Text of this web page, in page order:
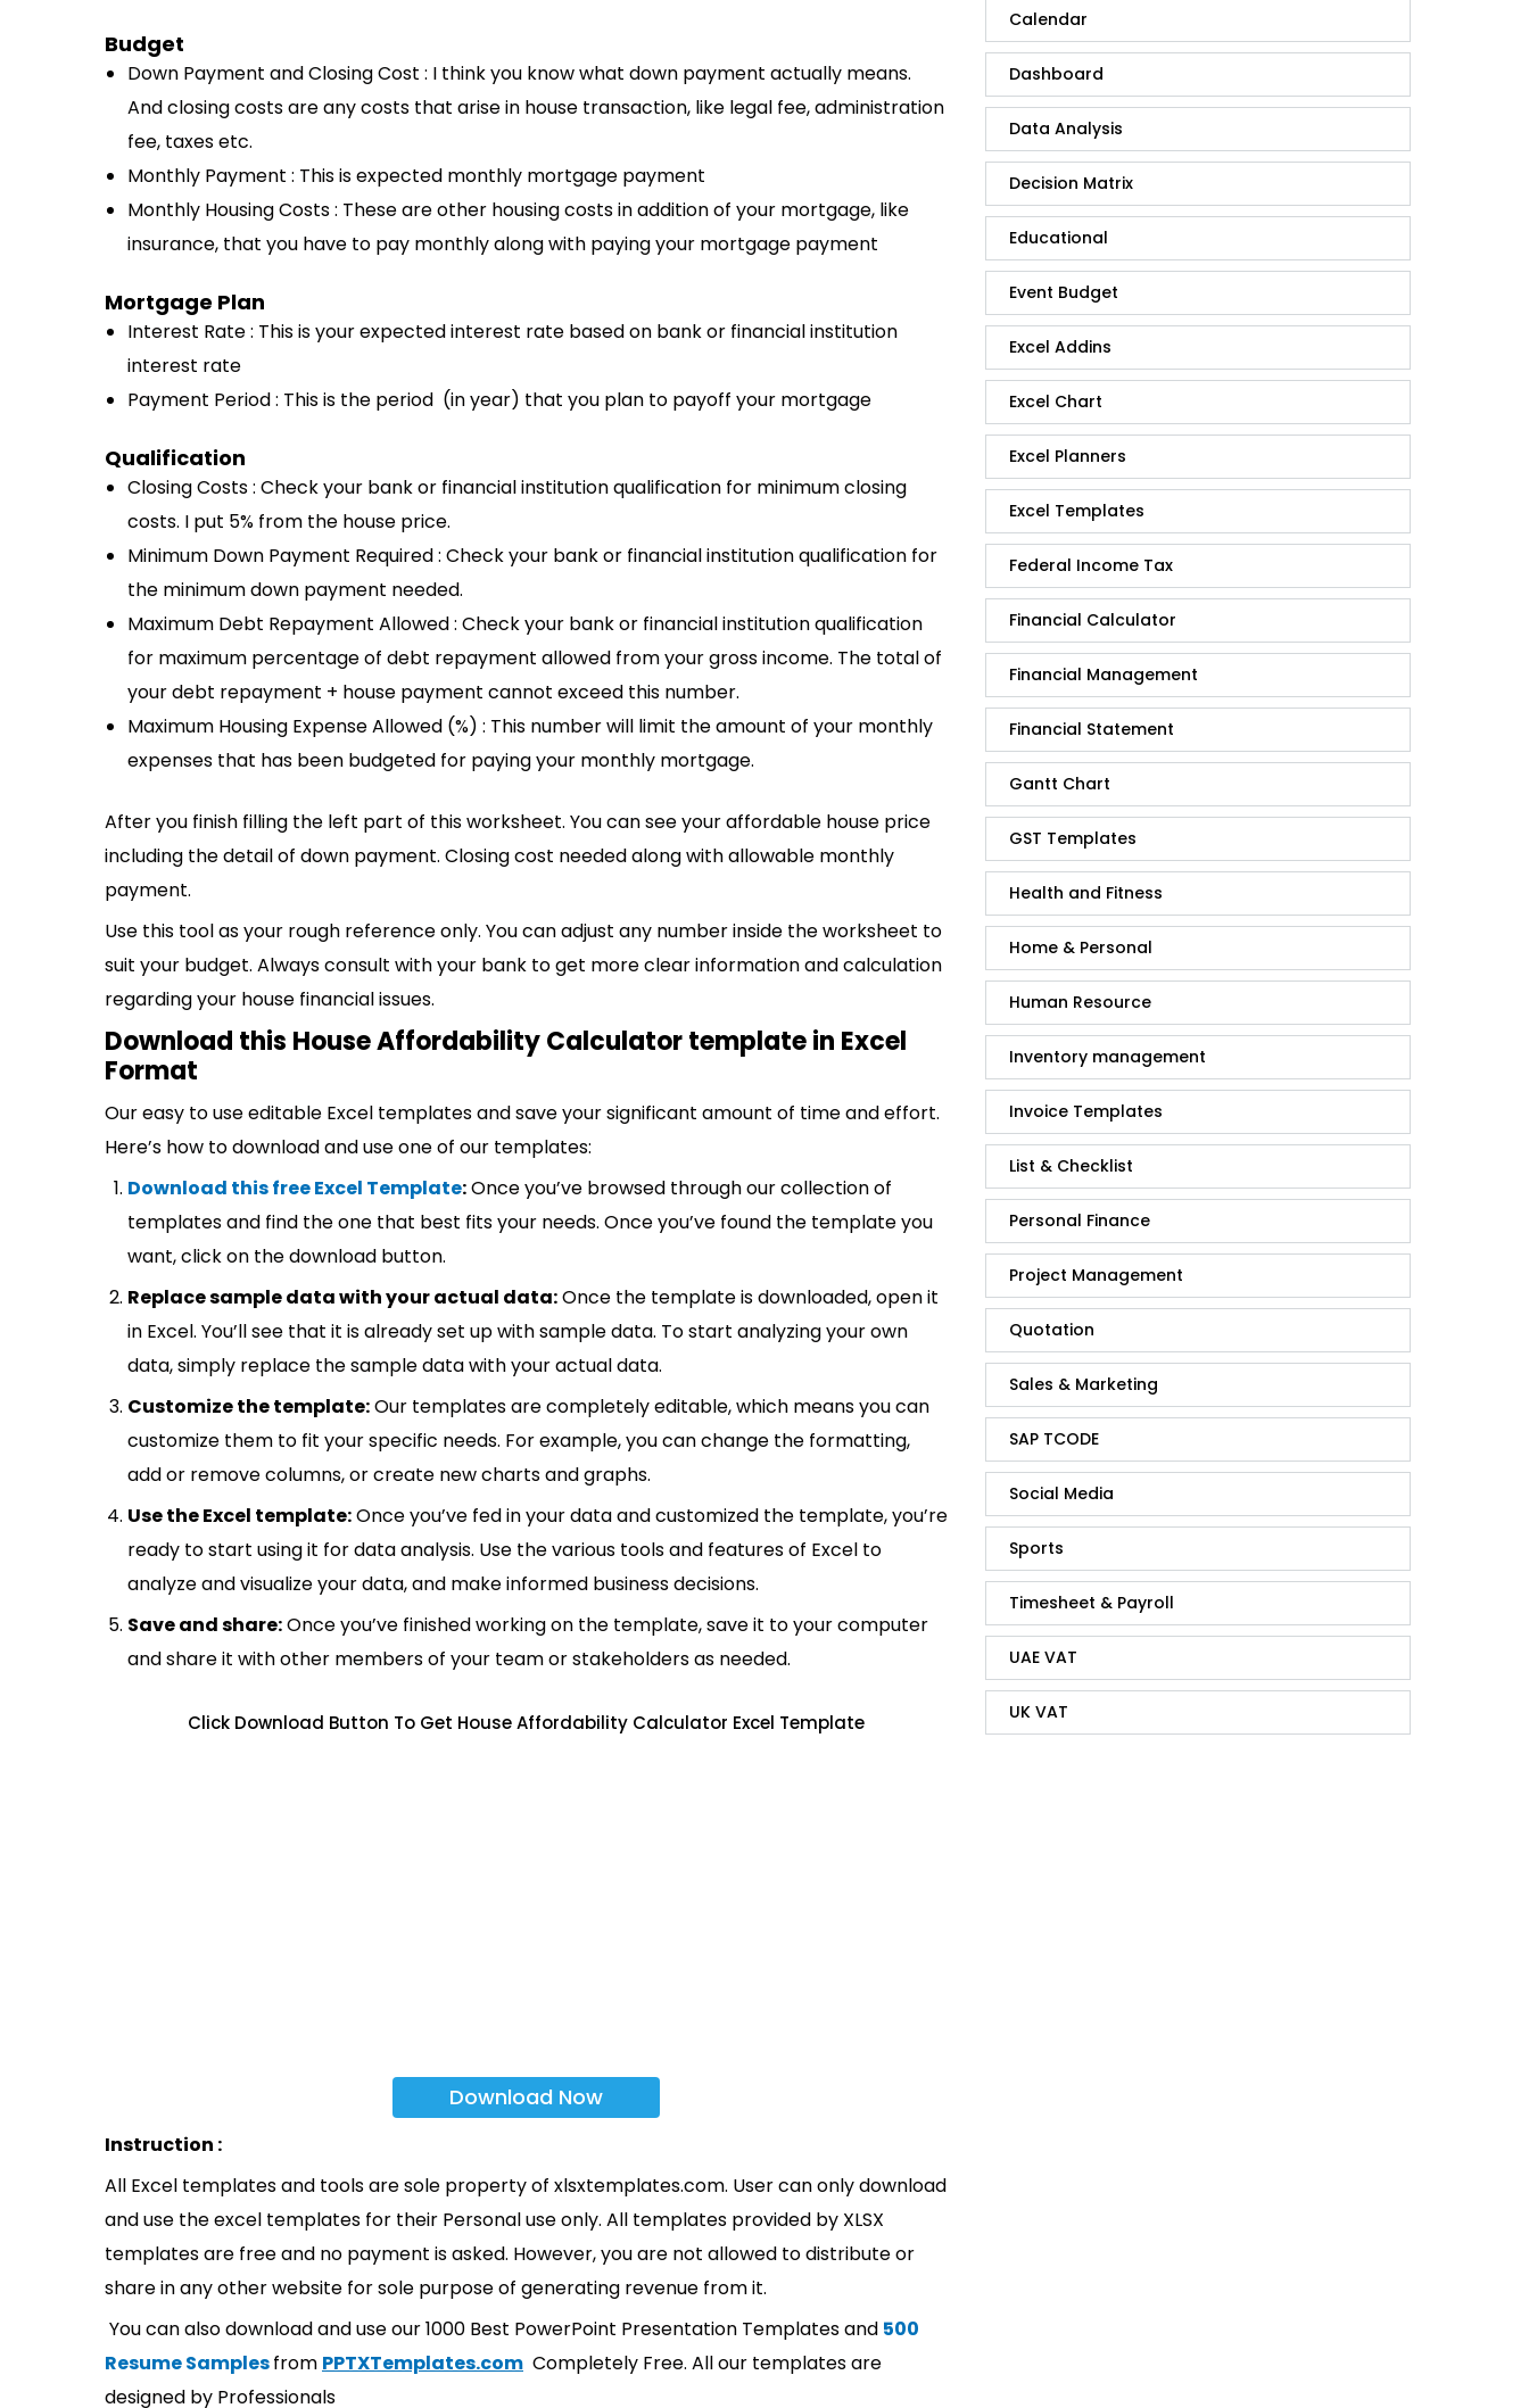
Budget
Down Payment and Closing Cost : I think you know what down payment actually means.
And closing costs are any costs that arise in house transaction, like legal fee, administration
fee, taxes etc.
Monthly Payment : This is expected monthly mortgage payment
Monthly Housing Costs : These are other housing costs in addition of your mortgage, like
insurance, that you have to pay monthly along with paying your mortgage payment
Mortgage Plan
Interest Rate : This is your expected interest rate based on bank or financial institution
interest rate
Payment Period : This is the period (in year) that you plan to payoff your mortgage
Qualification
Closing Costs : Check your bank or financial institution qualification for minimum closing
costs. I put 5% from the house price.
Minimum Down Payment Required : Check your bank or financial institution qualification for
the minimum down payment needed.
Maximum Debt Repayment Allowed : Check your bank or financial institution qualification
for maximum percentage of debt repayment allowed from your gross income. The total of
your debt repayment + house payment cannot exceed this number.
Maximum Housing Expense Allowed (%) : This number will limit the amount of your monthly
expenses that has been budgeted for paying your monthly mortgage.
After you finish filling the left part of this worksheet. You can see your affordable house price
including the detail of down payment. Closing cost needed along with allowable monthly
payment.
Use this tool as your rough reference only. You can adjust any number inside the worksheet to
suit your budget. Always consult with your bank to get more clear information and calculation
regarding your house financial issues.
Download this House Affordability Calculator template in Excel
Format
Our easy to use editable Excel templates and save your significant amount of time and effort.
Here’s how to download and use one of our templates:
Download this free Excel Template:Once you’ve browsed through our collection of
templates and find the one that best fits your needs. Once you’ve found the template you
want, click on the download button.
Replace sample data with your actual data:Once the template is downloaded, open it
in Excel. You’ll see that it is already set up with sample data. To start analyzing your own
data, simply replace the sample data with your actual data.
Customize the template:Our templates are completely editable, which means you can
customize them to fit your specific needs. For example, you can change the formatting,
add or remove columns, or create new charts and graphs.
Use the Excel template:Once you’ve fed in your data and customized the template, you’re
ready to start using it for data analysis. Use the various tools and features of Excel to
analyze and visualize your data, and make informed business decisions.
Save and share:Once you’ve finished working on the template, save it to your computer
and share it with other members of your team or stakeholders as needed.
Click Download Button To Get House Affordability Calculator Excel Template
Download Now
Instruction :
All Excel templates and tools are sole property of xlsxtemplates.com. User can only download
and use the excel templates for their Personal use only. All templates provided by XLSX
templates are free and no payment is asked. However, you are not allowed to distribute or
share in any other website for sole purpose of generating revenue from it.
You can also download and use our 1000 Best PowerPoint Presentation Templates and 500
Resume Samplesfrom PPTXTemplates.com Completely Free. All our templates are
designed by Professionals
Calendar
Dashboard
Data Analysis
Decision Matrix
Educational
Event Budget
Excel Addins
Excel Chart
Excel Planners
Excel Templates
Federal Income Tax
Financial Calculator
Financial Management
Financial Statement
Gantt Chart
GST Templates
Health and Fitness
Home & Personal
Human Resource
Inventory management
Invoice Templates
List & Checklist
Personal Finance
Project Management
Quotation
Sales & Marketing
SAP TCODE
Social Media
Sports
Timesheet & Payroll
UAE VAT
UK VAT